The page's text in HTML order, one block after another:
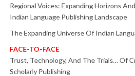
Regional Voices: Expanding Horizons
Indian Language Publishing Landscape
The Expanding Universe Of Indian
FACE-TO-FACE
Trust, Technology, And The Trials… Of
Scholarly Publishing